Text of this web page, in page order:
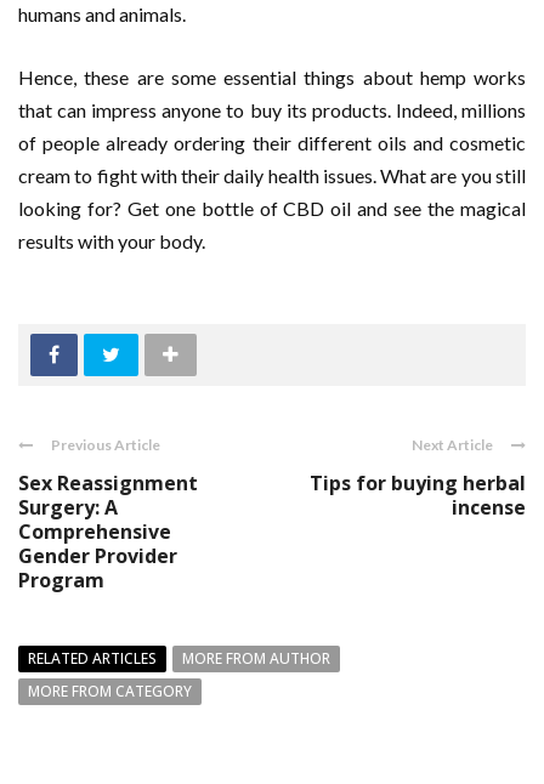
humans and animals.
Hence, these are some essential things about hemp works
that can impress anyone to buy its products. Indeed, millions
of people already ordering their different oils and cosmetic
cream to fight with their daily health issues. What are you still
looking for? Get one bottle of CBD oil and see the magical
results with your body.
Previous Article
Sex Reassignment
Surgery: A
Comprehensive
Gender Provider
Program
Next Article
Tips for buying herbal
incense
RELATED ARTICLES
MORE FROM AUTHOR
MORE FROM CATEGORY